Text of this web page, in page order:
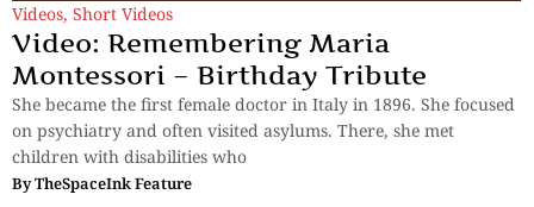
Videos, Short Videos
Video: Remembering Maria
Montessori – Birthday Tribute
She became the first female doctor in Italy in 1896. She focused
on psychiatry and often visited asylums. There, she met
children with disabilities who
ByTheSpaceInk Feature